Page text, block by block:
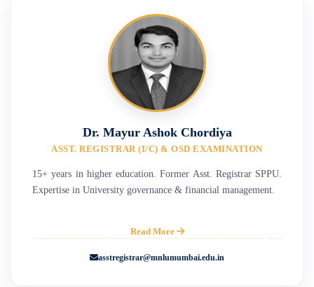
Dr. Mayur Ashok Chordiya
ASST. REGISTRAR (I/C) & OSD EXAMINATION
15+ years in higher education. Former Asst. Registrar SPPU.
Expertise in University governance & financial management.
Read More
asstregistrar@mnlumumbai.edu.in